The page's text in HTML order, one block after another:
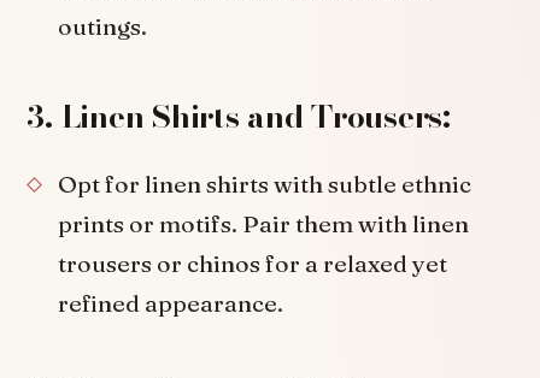
outings.
3. Linen Shirts and Trousers:
Opt for linen shirts with subtle ethnic
prints or motifs. Pair them with linen
trousers or chinos for a relaxed yet
refined appearance.